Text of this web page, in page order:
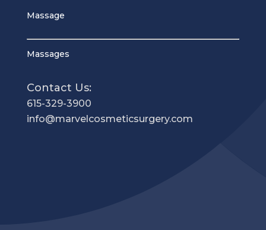
Massage
Massages
Contact Us:
615-329-3900
info@marvelcosmeticsurgery.com